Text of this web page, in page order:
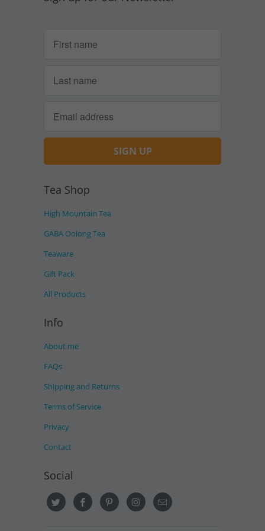
Tea Shop
High Mountain Tea
GABA Oolong Tea
Teaware
Gift Pack
All Products
Info
About me
FAQs
Shipping and Returns
Terms of Service
Privacy
Contact
Social